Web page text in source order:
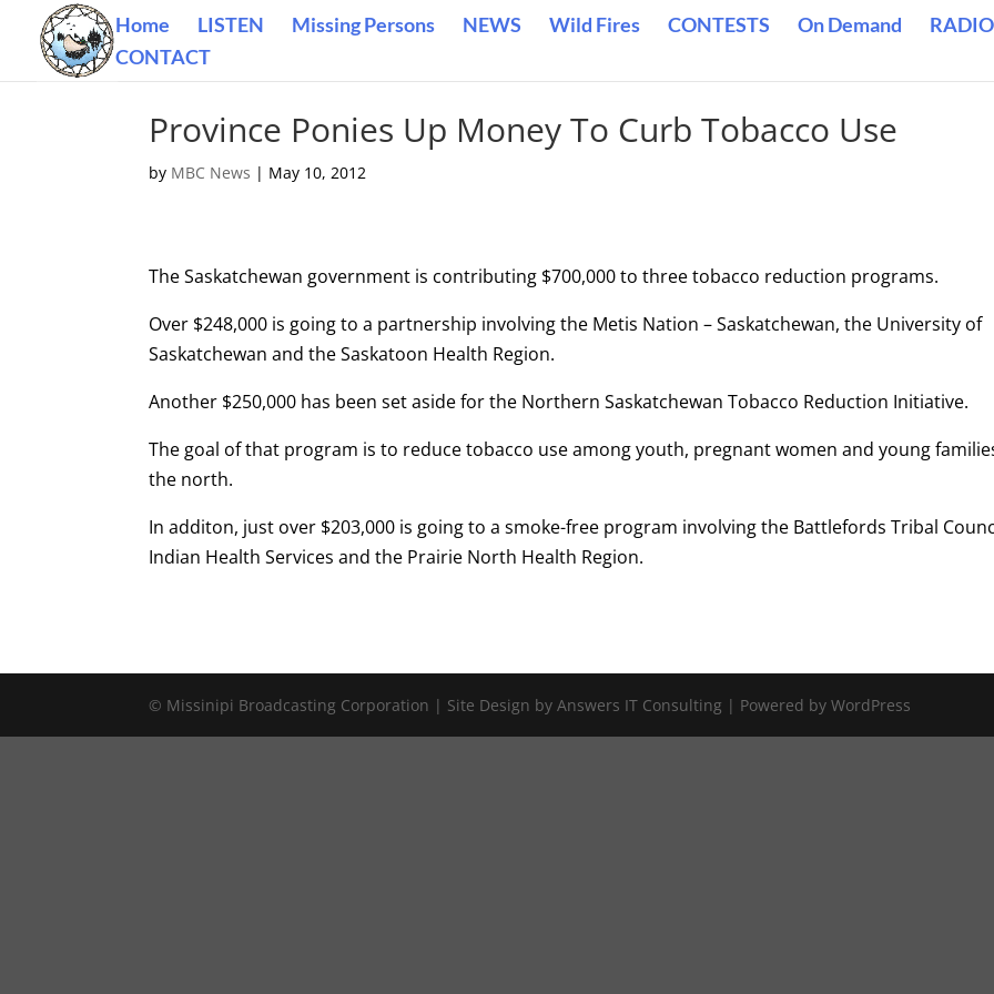
Home LISTEN Missing Persons NEWS Wild Fires CONTESTS On Demand
CONTACT
Province Ponies Up Money To Curb Tobacco Use
by MBC News | May 10, 2012
The Saskatchewan government is contributing $700,000 to three tobacco reduction programs.
Over $248,000 is going to a partnership involving the Metis Nation – Saskatchewan, the University of
Saskatchewan and the Saskatoon Health Region.
Another $250,000 has been set aside for the Northern Saskatchewan Tobacco Reduction Initiative.
The goal of that program is to reduce tobacco use among youth, pregnant women and young
the north.
In additon, just over $203,000 is going to a smoke-free program involving the Battlefords Tribal
Indian Health Services and the Prairie North Health Region.
© Missinipi Broadcasting Corporation | Site Design by Answers IT Consulting | Powered by WordPress